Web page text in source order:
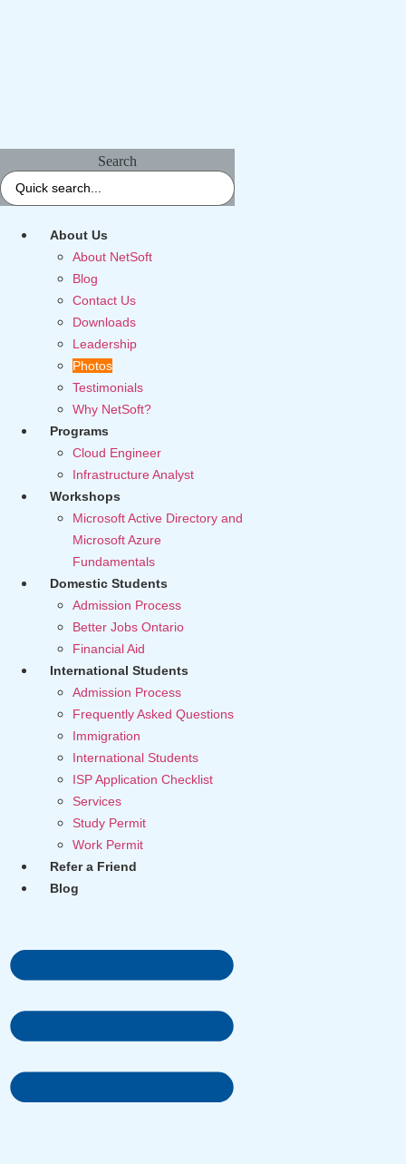
Search
About Us
About NetSoft
Blog
Contact Us
Downloads
Leadership
Photos
Testimonials
Why NetSoft?
Programs
Cloud Engineer
Infrastructure Analyst
Workshops
Microsoft Active Directory and
Microsoft Azure
Fundamentals
Domestic Students
Admission Process
Better Jobs Ontario
Financial Aid
International Students
Admission Process
Frequently Asked Questions
Immigration
International Students
ISP Application Checklist
Services
Study Permit
Work Permit
Refer a Friend
Blog